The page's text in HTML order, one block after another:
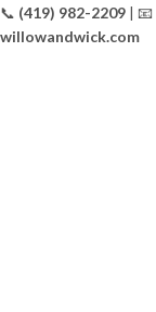
📞 (419) 982-2209 | 📧
willowandwick.com